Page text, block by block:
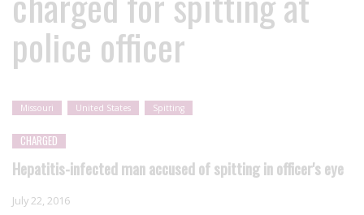
police officer
Missouri United States Spitting
CHARGED
Hepatitis-infected man accused of spitting in officer's eye
July 22, 2016